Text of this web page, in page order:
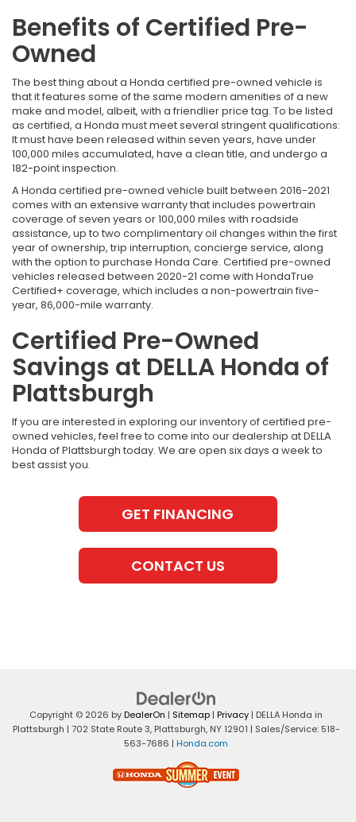
Benefits of Certified Pre-
Owned
The best thing about a Honda certified pre-owned vehicle is
that it features some of the same modern amenities of a new
make and model, albeit, with a friendlier price tag. To be listed
as certified, a Honda must meet several stringent qualifications:
It must have been released within seven years, have under
100,000 miles accumulated, have a clean title, and undergo a
182-point inspection.
A Honda certified pre-owned vehicle built between 2016-2021
comes with an extensive warranty that includes powertrain
coverage of seven years or 100,000 miles with roadside
assistance, up to two complimentary oil changes within the first
year of ownership, trip interruption, concierge service, along
with the option to purchase Honda Care. Certified pre-owned
vehicles released between 2020-21 come with HondaTrue
Certified+ coverage, which includes a non-powertrain five-
year, 86,000-mile warranty.
Certified Pre-Owned
Savings at DELLA Honda of
Plattsburgh
If you are interested in exploring our inventory of certified pre-
owned vehicles, feel free to come into our dealership at DELLA
Honda of Plattsburgh today. We are open six days a week to
best assist you.
GET FINANCING
CONTACT US
Copyright © 2026 byDealerOn | Sitemap | Privacy | DELLA Honda in
Plattsburgh | 702 State Route 3,Plattsburgh,NY12901 | Sales/Service: 518-
563-7686 | Honda.com